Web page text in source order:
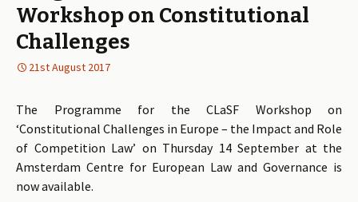
Workshop on Constitutional
Challenges
21st August 2017
The Programme for the CLaSF Workshop on
‘Constitutional Challenges in Europe – the Impact and Role
of Competition Law’ on Thursday 14 September at the
Amsterdam Centre for European Law and Governance is
now available.